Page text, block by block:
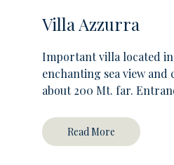
Villa Azzurra
Important villa located
enchanting sea view and
about 200 Mt. far.
Read More